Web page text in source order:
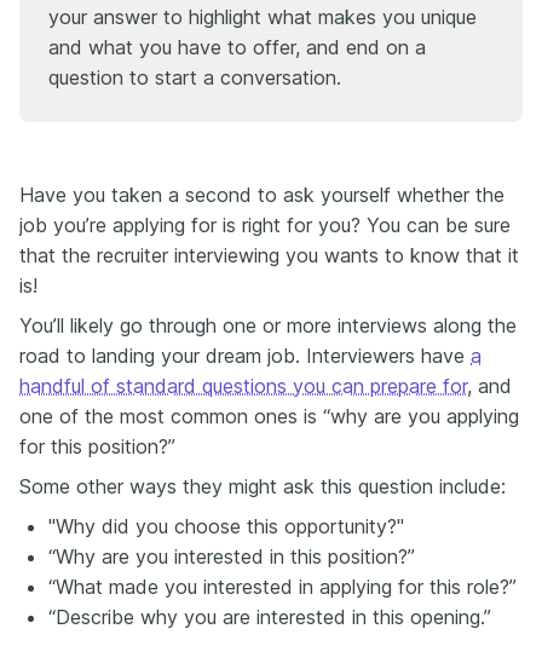
your answer to highlight what makes you unique
and what you have to offer, and end on a
question to start a conversation.
Have you taken a second to ask yourself whether the
job you’re applying for is right for you? You can be sure
that the recruiter interviewing you wants to know that it
is!
You’ll likely go through one or more interviews along the
road to landing your dream job. Interviewers have a
handful of standard questions you can prepare for, and
one of the most common ones is “why are you applying
for this position?”
Some other ways they might ask this question include:
"Why did you choose this opportunity?"
“Why are you interested in this position?”
“What made you interested in applying for this role?”
“Describe why you are interested in this opening.”